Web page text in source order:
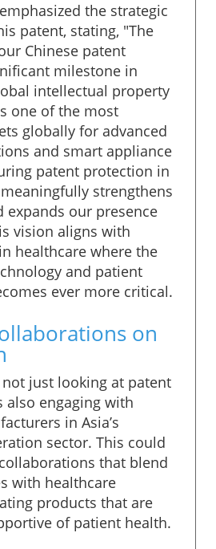
the strategic
patent, stating, "The
Chinese patent
milestone in
intellectual property
one of the most
globally for advanced
and smart appliance
patent protection in
strengthens
expands our presence
vision aligns with
healthcare where the
and patient
ever more critical.
on
just looking at patent
engaging with
in Asia’s
sector. This could
that blend
with healthcare
products that are
of patient health.